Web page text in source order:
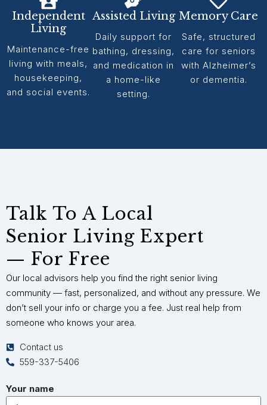
Independent
Living
Maintenance-free
living with meals,
housekeeping,
and social events.
Assisted Living
Daily support for
bathing, dressing,
and medication in
a home-like
setting.
Memory Care
Safe, structured
care for seniors
with Alzheimer’s
or dementia.
Talk To A Local
Senior Living Expert
— For Free
Our local advisors help you find the right senior living
community — fast, personalized, and without any pressure. We
don’t sell your info or charge you a fee. Just real help from
someone who knows your area.
Contact us
559-337-5406
Your name